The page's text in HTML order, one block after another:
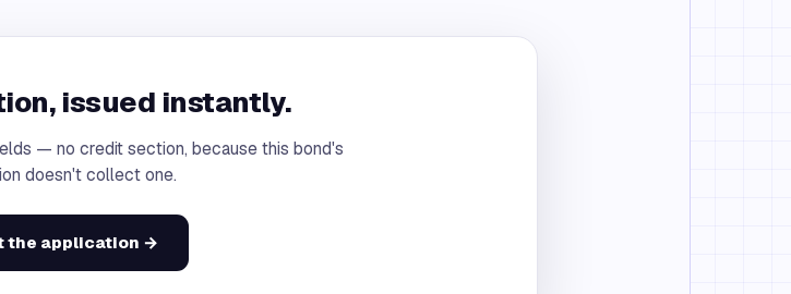
issued instantly.
— no credit section, because this bond's
doesn't collect one.
the application →